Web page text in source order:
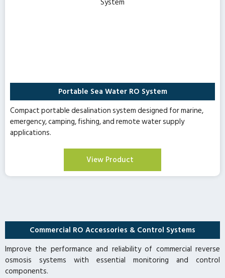
Portable Sea Water RO System
Compact portable desalination system designed for marine,
emergency, camping, fishing, and remote water supply
applications.
View Product
Commercial RO Accessories & Control Systems
Improve the performance and reliability of commercial reverse
osmosis systems with essential monitoring and control
components.